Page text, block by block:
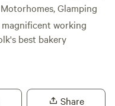
Glamping
working
best bakery
Share